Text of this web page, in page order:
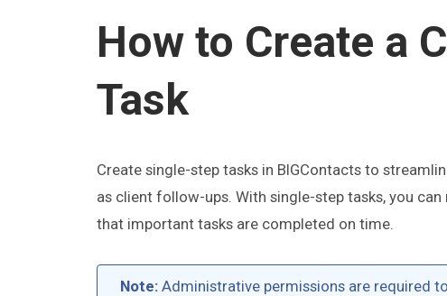
How to Create a
Task
Create single-step tasks in BIGContacts to
as client follow-ups. With single-step tasks, you
that important tasks are completed on time.
Note:Administrative permissions are required